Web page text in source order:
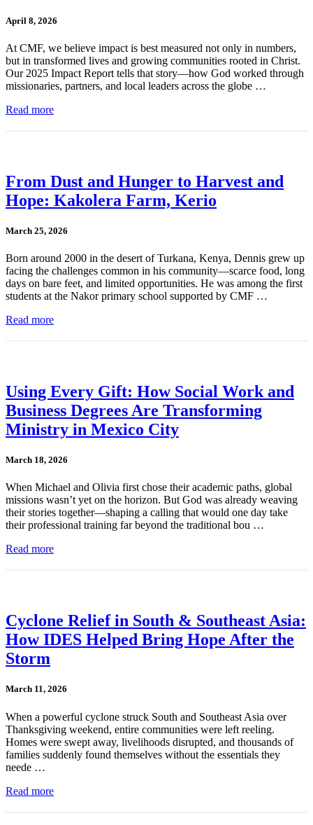
April 8, 2026
At CMF, we believe impact is best measured not only in numbers,
but in transformed lives and growing communities rooted in Christ.
Our 2025 Impact Report tells that story—how God worked through
missionaries, partners, and local leaders across the globe …
Read more
From Dust and Hunger to Harvest and
Hope: Kakolera Farm, Kerio
March 25, 2026
Born around 2000 in the desert of Turkana, Kenya, Dennis grew up
facing the challenges common in his community—scarce food, long
days on bare feet, and limited opportunities. He was among the first
students at the Nakor primary school supported by CMF …
Read more
Using Every Gift: How Social Work and
Business Degrees Are Transforming
Ministry in Mexico City
March 18, 2026
When Michael and Olivia first chose their academic paths, global
missions wasn’t yet on the horizon. But God was already weaving
their stories together—shaping a calling that would one day take
their professional training far beyond the traditional bou …
Read more
Cyclone Relief in South & Southeast Asia:
How IDES Helped Bring Hope After the
Storm
March 11, 2026
When a powerful cyclone struck South and Southeast Asia over
Thanksgiving weekend, entire communities were left reeling.
Homes were swept away, livelihoods disrupted, and thousands of
families suddenly found themselves without the essentials they
neede …
Read more